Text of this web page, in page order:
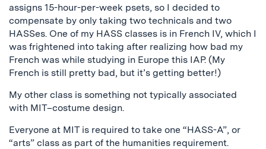
assigns 15-hour-per-week psets, so I decided to
compensate by only taking two technicals and two
HASSes. One of my HASS classes is in French IV, which I
was frightened into taking after realizing how bad my
French was while studying in Europe this IAP. (My
French is still pretty bad, but it’s getting better!)
My other class is something not typically associated
with MIT–costume design.
Everyone at MIT is required to take one “HASS-A”, or
“arts” class as part of the humanities requirement.